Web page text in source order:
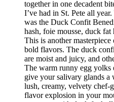
together in one decadent
I’ve had in St. Pete all
was the Duck Confit
hash, foie mousse, duck
This is another
bold flavors. The duck
are moist and juicy, and
The warm runny egg
give your salivary glands a
lush, creamy, velvety chef-
flavor explosion in your